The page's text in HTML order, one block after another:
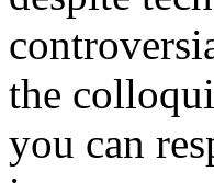
the
you can